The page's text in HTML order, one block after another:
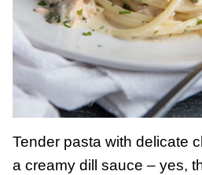
Tender pasta with delicate
a creamy dill sauce – yes,